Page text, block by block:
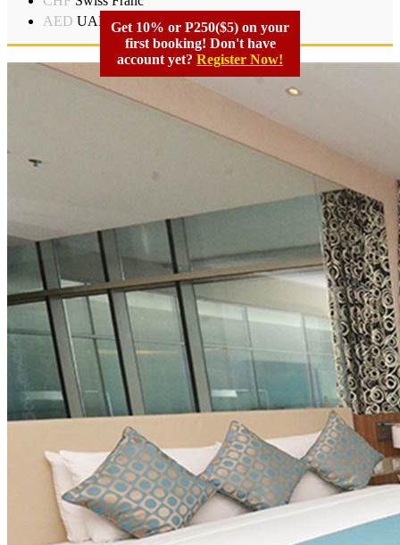
AED UAD Dirham
Get 10% or P250($5) on your
first booking! Don't have
account yet? Register Now!